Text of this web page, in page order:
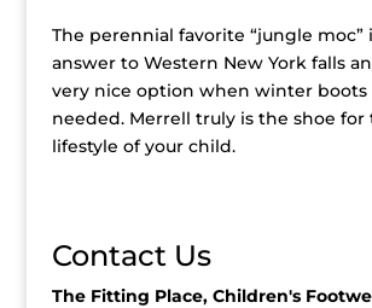
The perennial favorite “jungle
answer to Western New York falls
very nice option when winter boots
needed. Merrell truly is the shoe for
lifestyle of your child.
Contact Us
The Fitting Place, Children's